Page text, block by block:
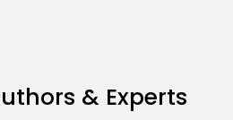
& Experts